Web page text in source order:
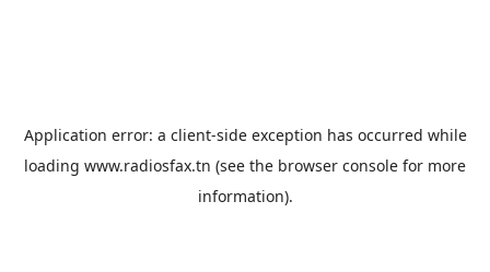
Application error: a client-side exception has occurred while
loading www.radiosfax.tn (see the browser console for more
information).